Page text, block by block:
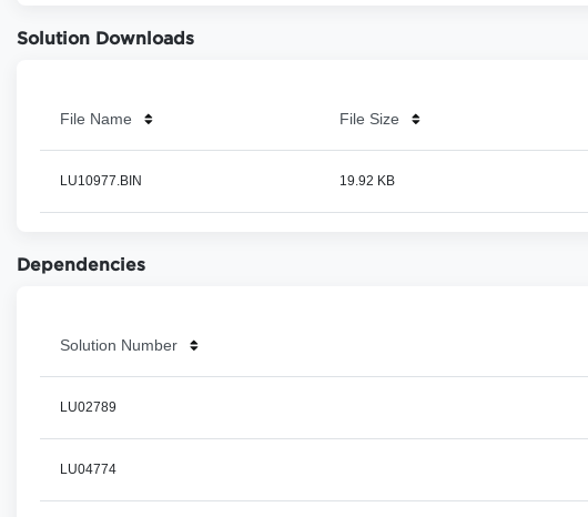
Solution Downloads
File Name File Size
LU10977.BIN 19.92 KB
Dependencies
Solution Number
LU02789
LU04774